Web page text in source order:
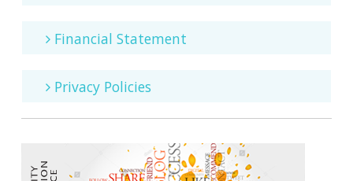
Financial Statement
Privacy Policies